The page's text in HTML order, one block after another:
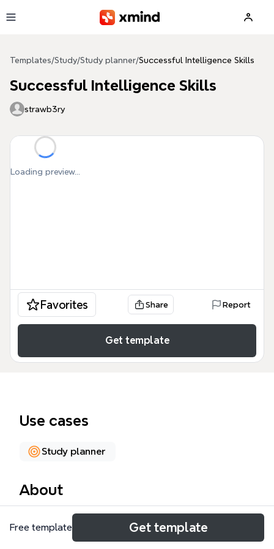
Templates/Study/Study planner/Successful Intelligence Skills
Successful Intelligence Skills
strawb3ry
Loading preview...
Favorites Share Report
Get template
Use cases
Study planner
About
The Successful Intelligence Skills mind map
template, with 151 nodes across 6 branches,
Free template Get template